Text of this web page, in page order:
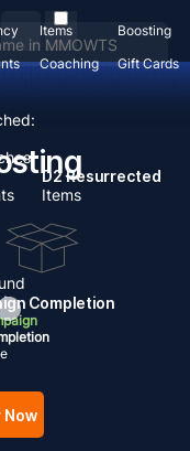
D2 Resurrected
Items
Items
Boosting
Coaching Gift Cards
Completion
Now